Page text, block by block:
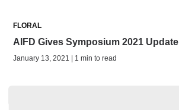
FLORAL
AIFD Gives Symposium 2021 Update
January 13, 2021 | 1 min to read